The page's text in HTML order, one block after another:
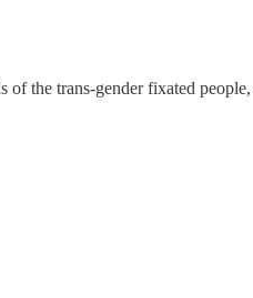
the trans-gender fixated